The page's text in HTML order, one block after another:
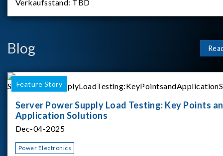
Verkaufsstand: TBD
Blog
Feature Story
Server Power Supply Load Testing: Key Points
Application Solutions
Dec-04-2025
Power Electronics